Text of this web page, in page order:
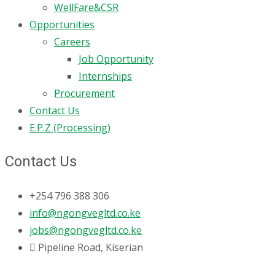
WellFare&CSR
Opportunities
Careers
Job Opportunity
Internships
Procurement
Contact Us
E.P.Z (Processing)
Contact Us
+254 796 388 306
info@ngongvegltd.co.ke
jobs@ngongvegltd.co.ke
Pipeline Road, Kiserian